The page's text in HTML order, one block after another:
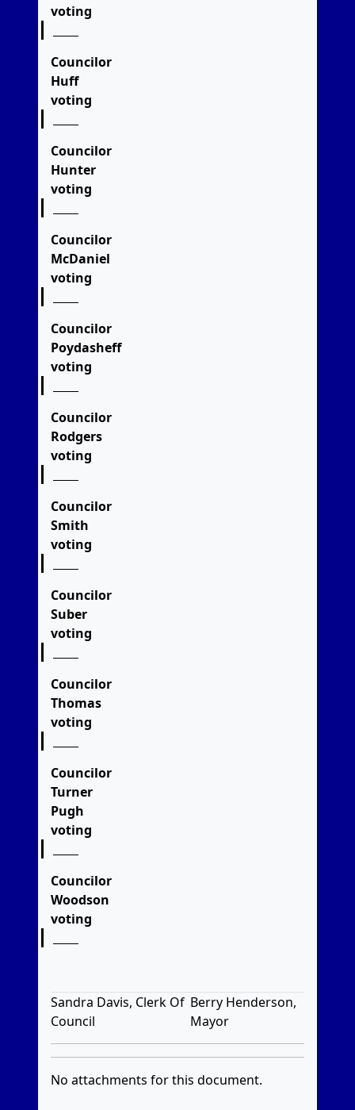
voting
Councilor
Huff
voting
Councilor
Hunter
voting
Councilor
McDaniel
voting
Councilor
Poydasheff
voting
Councilor
Rodgers
voting
Councilor
Smith
voting
Councilor
Suber
voting
Councilor
Thomas
voting
Councilor
Turner
Pugh
voting
Councilor
Woodson
voting
Sandra Davis, Clerk Of
Council
Berry Henderson,
Mayor
No attachments for this document.